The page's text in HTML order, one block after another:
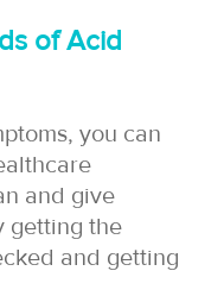
of Acid
you can
and give
getting the
and getting